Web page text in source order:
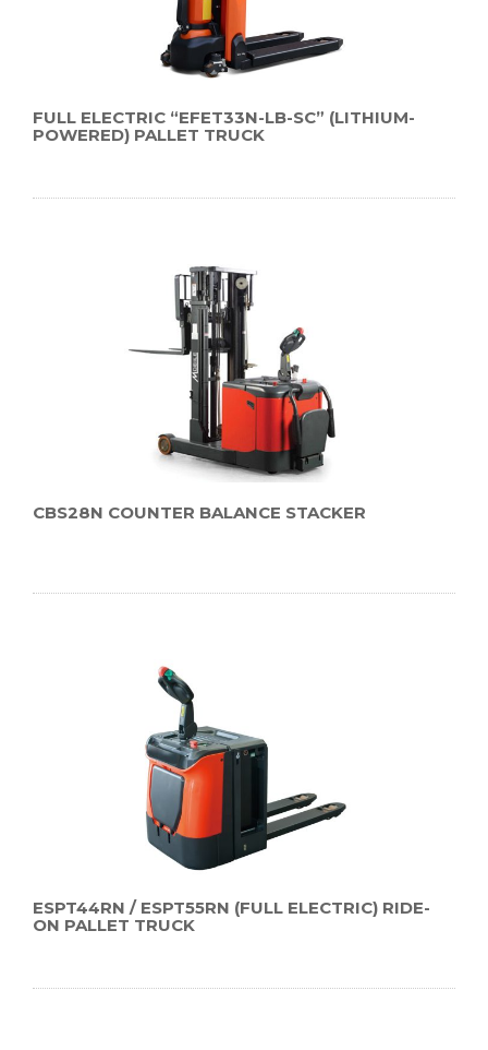
FULL ELECTRIC “EFET33N-LB-SC” (LITHIUM-
POWERED) PALLET TRUCK
CBS28N COUNTER BALANCE STACKER
ESPT44RN / ESPT55RN (FULL ELECTRIC) RIDE-
ON PALLET TRUCK